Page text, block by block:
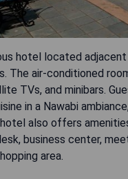
hotel located
The air-conditioned
TVs, and minibars.
in a Nawabi
hotel also offers
business center,
area.